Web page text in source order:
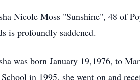
Nicole Moss "Sunshine", 48 of
is profoundly saddened.
was born January 19,1976, to
in 1995, she went on and